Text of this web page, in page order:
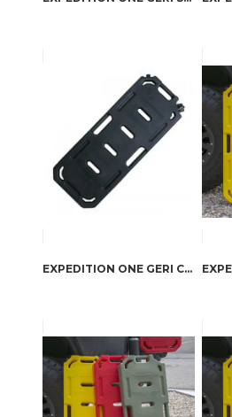
EXPEDITION ONE GERI CAN WATER PACK BLACK